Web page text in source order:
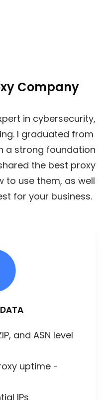
Company
in cybersecurity,
I graduated from
a strong foundation
the best proxy
to use them, as well
for your business.
and ASN level
uptime -
IPs